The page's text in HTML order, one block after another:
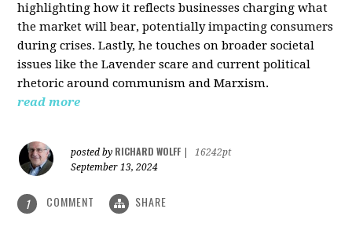
highlighting how it reflects businesses charging what
the market will bear, potentially impacting consumers
during crises. Lastly, he touches on broader societal
issues like the Lavender scare and current political
rhetoric around communism and Marxism.
read more
posted by RICHARD WOLFF
16242pt
September 13, 2024
1 COMMENT SHARE